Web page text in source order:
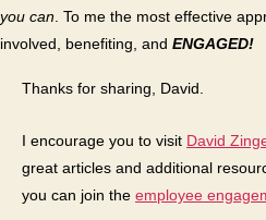
you can. To me the most effective
involved, benefiting, and ENGAGED!
Thanks for sharing, David.
I encourage you to visit David
great articles and additional
you can join the employee